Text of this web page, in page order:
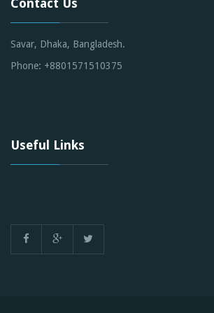
Contact Us
Savar, Dhaka, Bangladesh.
Phone: +8801571510375
Useful Links